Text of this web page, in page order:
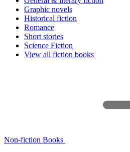
Graphic novels
Historical fiction
Romance
Short stories
Science Fiction
View all fiction books
Non-fiction Books